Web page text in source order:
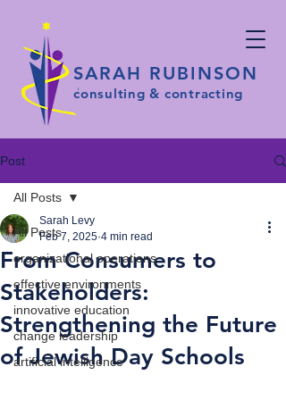
SARAH RUBINSON
consulting & contracting
Post
All Posts
organizational operations
effective environments
innovative education
change leadership
artificial intelligence
All Posts
From Consumers to
Stakeholders:
Strengthening the Future
of Jewish Day Schools
Sarah Levy
Feb 7, 2025 4 min read